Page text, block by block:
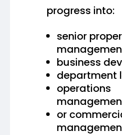
progress into:
senior
business
department
operations
or